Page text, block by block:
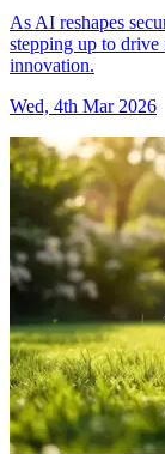
As AI reshapes
stepping up to drive
innovation.
Wed, 4th Mar 2026